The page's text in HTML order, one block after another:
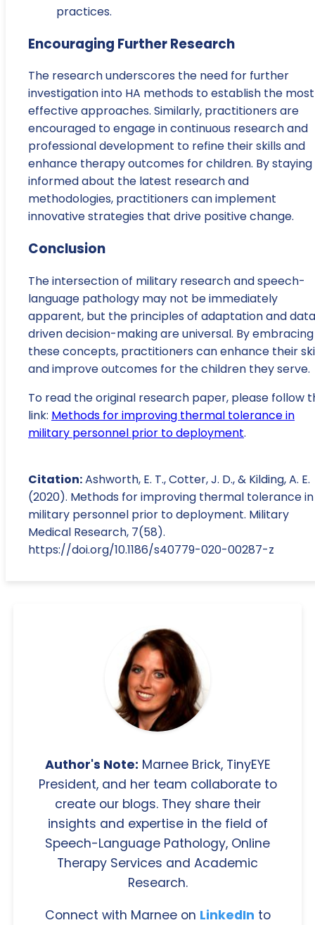
practices.
Encouraging Further Research
The research underscores the need for further
investigation into HA methods to establish the most
effective approaches. Similarly, practitioners are
encouraged to engage in continuous research and
professional development to refine their skills and
enhance therapy outcomes for children. By staying
informed about the latest research and
methodologies, practitioners can implement
innovative strategies that drive positive change.
Conclusion
The intersection of military research and speech-
language pathology may not be immediately
apparent, but the principles of adaptation and
driven decision-making are universal. By embracing
these concepts, practitioners can enhance their
and improve outcomes for the children they serve.
To read the original research paper, please follow
link: Methods for improving thermal tolerance in
military personnel prior to deployment.
Citation:Ashworth, E. T., Cotter, J. D., & Kilding, A. E.
(2020). Methods for improving thermal tolerance in
military personnel prior to deployment. Military
Medical Research, 7(58).
https://doi.org/10.1186/s40779-020-00287-z
Author's Note: Marnee Brick, TinyEYE
President, and her team collaborate to
create our blogs. They share their
insights and expertise in the field of
Speech-Language Pathology, Online
Therapy Services and Academic
Research.
Connect with Marnee on LinkedIn to